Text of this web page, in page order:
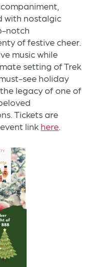
with nostalgic
notch
of festive cheer.
music while
setting of Trek
see holiday
legacy of one of
Tickets are
link here